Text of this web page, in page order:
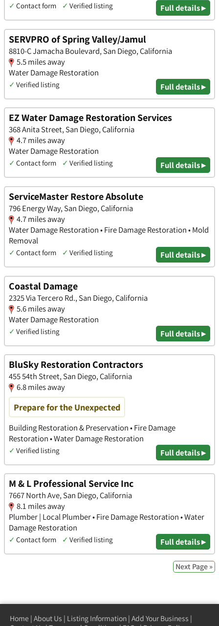
✓ Contact form ✓ Verified listing Full details ▸
SERVPRO of Spring Valley/Jamul
8810-C Jamacha Boulevard, San Diego, California
5.5 miles away
Water Damage Restoration
✓ Verified listing Full details ▸
EZ Water Damage Restoration Services
368 Anita Street, San Diego, California
4.7 miles away
Water Damage Restoration
✓ Contact form ✓ Verified listing Full details ▸
ServiceMaster Restore Absolute
796 Energy Way, San Diego, California
4.7 miles away
Water Damage Restoration • Fire Damage Restoration • Mold
Removal
✓ Contact form ✓ Verified listing Full details ▸
Coastal Damage
2325 Via Tercero Rd., San Diego, California
5.6 miles away
Water Damage Restoration
✓ Verified listing Full details ▸
BluSky Restoration Contractors
455 54th Street, San Diego, California
6.8 miles away
Prepare for the Unexpected
Building Restoration & Preservation • Fire Damage
Restoration • Water Damage Restoration
✓ Verified listing Full details ▸
M & L Professional Service Inc
7667 North Ave, San Diego, California
8.1 miles away
Plumber | Local Plumber • Fire Damage Restoration • Water
Damage Restoration
✓ Contact form ✓ Verified listing Full details ▸
Next Page »
Home | About Us | Listing Information | Add Your Business |